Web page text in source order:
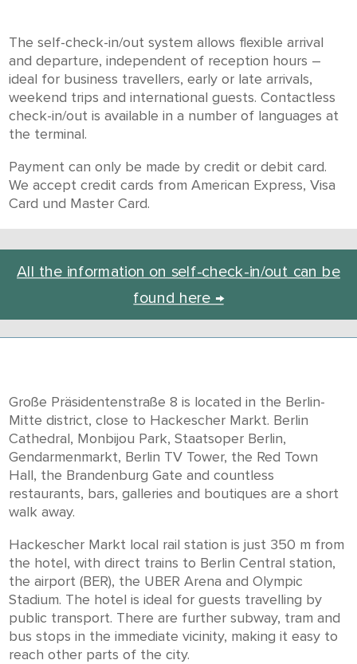
The self-check-in/out system allows flexible arrival
and departure, independent of reception hours –
ideal for business travellers, early or late arrivals,
weekend trips and international guests. Contactless
check-in/out is available in a number of languages at
the terminal.
Payment can only be made by credit or debit card.
We accept credit cards from American Express, Visa
Card und Master Card.
All the information on self-check-in/out can be
found here →
Große Präsidentenstraße 8 is located in the Berlin-
Mitte district, close to Hackescher Markt. Berlin
Cathedral, Monbijou Park, Staatsoper Berlin,
Gendarmenmarkt, Berlin TV Tower, the Red Town
Hall, the Brandenburg Gate and countless
restaurants, bars, galleries and boutiques are a short
walk away.
Hackescher Markt local rail station is just 350 m from
the hotel, with direct trains to Berlin Central station,
the airport (BER), the UBER Arena and Olympic
Stadium. The hotel is ideal for guests travelling by
public transport. There are further subway, tram and
bus stops in the immediate vicinity, making it easy to
reach other parts of the city.